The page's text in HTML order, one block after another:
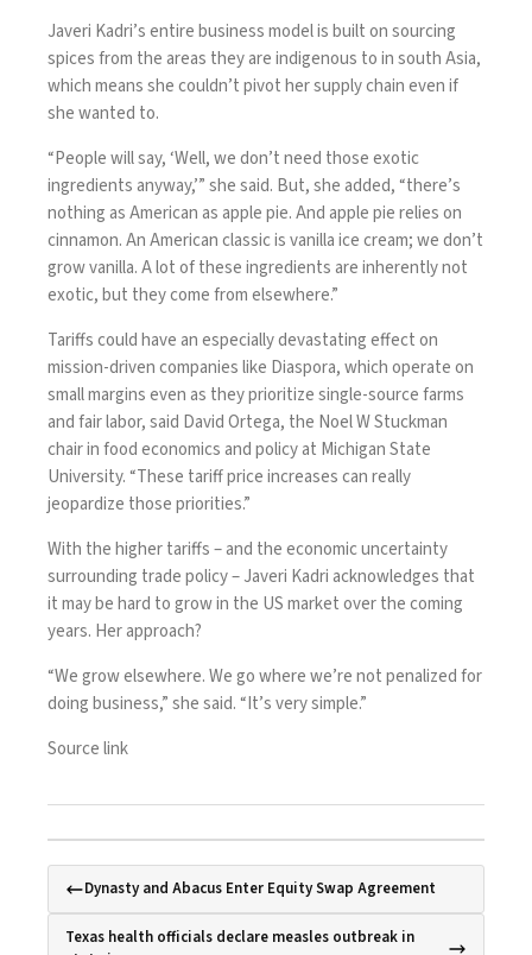
Javeri Kadri’s entire business model is built on sourcing
spices from the areas they are indigenous to in south Asia,
which means she couldn’t pivot her supply chain even if
she wanted to.
“People will say, ‘Well, we don’t need those exotic
ingredients anyway,’” she said. But, she added, “there’s
nothing as American as apple pie. And apple pie relies on
cinnamon. An American classic is vanilla ice cream; we don’t
grow vanilla. A lot of these ingredients are inherently not
exotic, but they come from elsewhere.”
Tariffs could have an especially devastating effect on
mission-driven companies like Diaspora, which operate on
small margins even as they prioritize single-source farms
and fair labor, said David Ortega, the Noel W Stuckman
chair in food economics and policy at Michigan State
University. “These tariff price increases can really
jeopardize those priorities.”
With the higher tariffs – and the economic uncertainty
surrounding trade policy – Javeri Kadri acknowledges that
it may be hard to grow in the US market over the coming
years. Her approach?
“We grow elsewhere. We go where we’re not penalized for
doing business,” she said. “It’s very simple.”
Source link
Dynasty and Abacus Enter Equity Swap Agreement
Texas health officials declare measles outbreak in